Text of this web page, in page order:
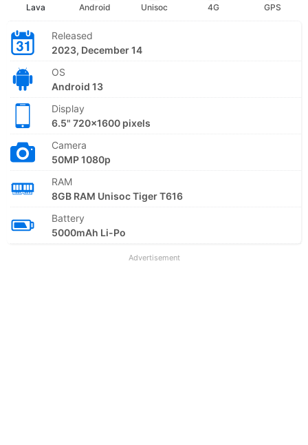
Lava Android Unisoc 4G GPS
Released
2023, December 14
OS
Android 13
Display
6.5" 720x1600 pixels
Camera
50MP 1080p
RAM
8GB RAM Unisoc Tiger T616
Battery
5000mAh Li-Po
Advertisement